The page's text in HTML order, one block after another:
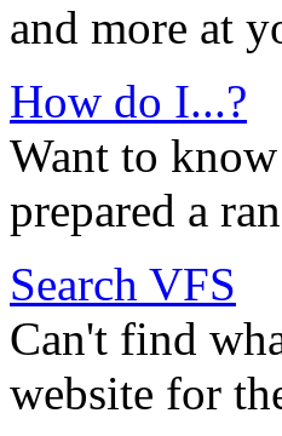
and more at
How do I...?
Want to
prepared a
Search VFS
Can't find
website for